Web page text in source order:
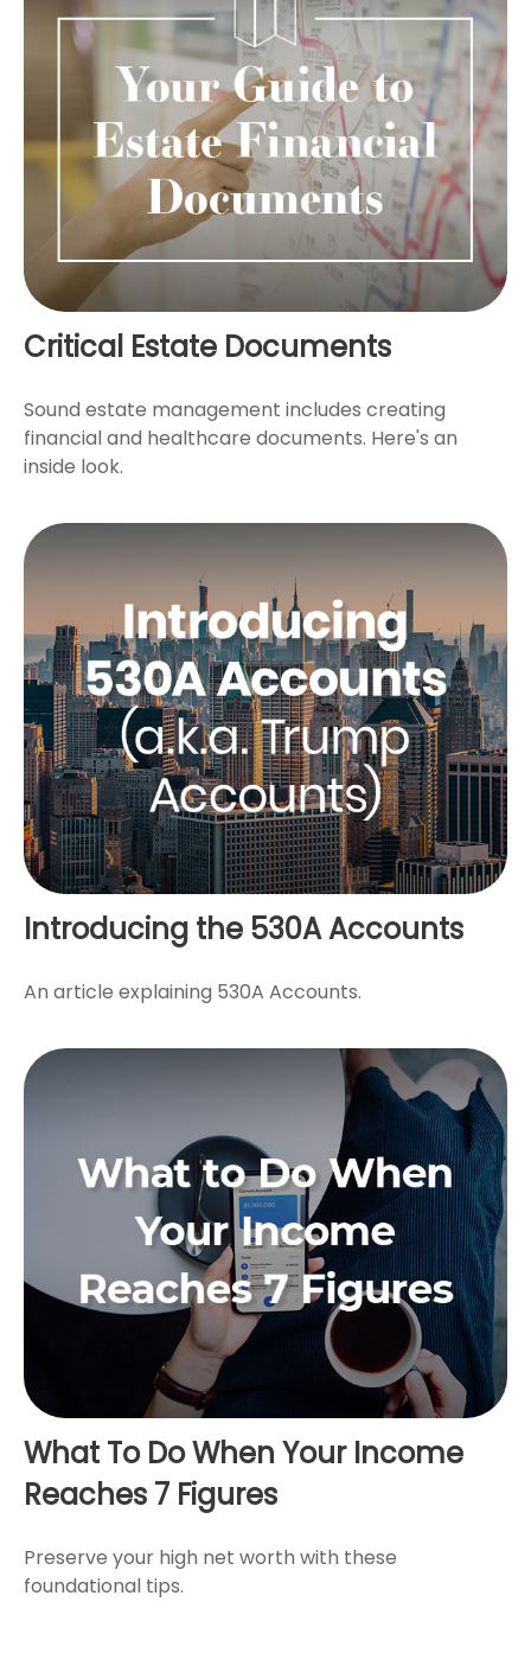
Critical Estate Documents
Sound estate management includes creating
financial and healthcare documents. Here's an
inside look.
Introducing the 530A Accounts
An article explaining 530A Accounts.
What To Do When Your Income
Reaches 7 Figures
Preserve your high net worth with these
foundational tips.